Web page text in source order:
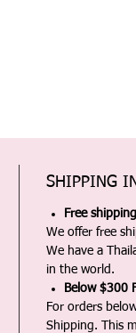
SHIPPING
Free
We offer free
We have a
in the world.
Below $300
For orders
Shipping. This